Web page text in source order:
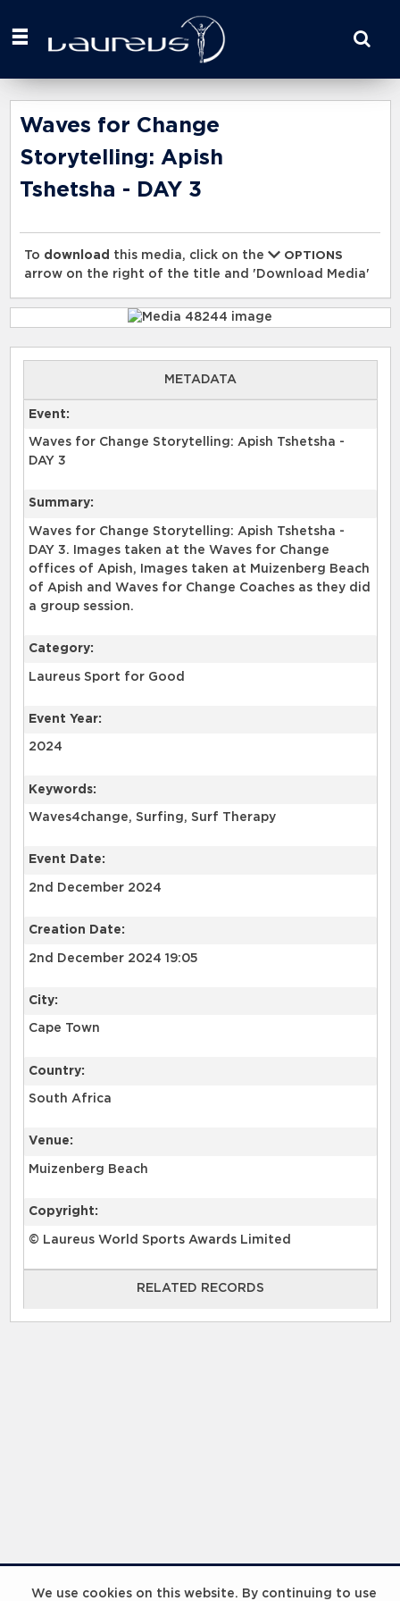
We use cookies on this website. By continuing to use
your
here
Waves for Change
Storytelling: Apish
Tshetsha - DAY 3
To download this media, click on the
OPTIONS
arrow on the right of the title and 'Download Media'
METADATA
Event:
Waves for Change Storytelling: Apish Tshetsha -
DAY 3
Summary:
Waves for Change Storytelling: Apish Tshetsha -
DAY 3. Images taken at the Waves for Change
offices of Apish, Images taken at Muizenberg Beach
of Apish and Waves for Change Coaches as they did
a group session.
Category:
Laureus Sport for Good
Event Year:
2024
Keywords:
Waves4change, Surfing, Surf Therapy
Event Date:
2nd December 2024
Creation Date:
2nd December 2024 19:05
City:
Cape Town
Country:
South Africa
Venue:
Muizenberg Beach
Copyright:
© Laureus World Sports Awards Limited
RELATED RECORDS
RELATED RECORDS
Laureus Global Summit 2023